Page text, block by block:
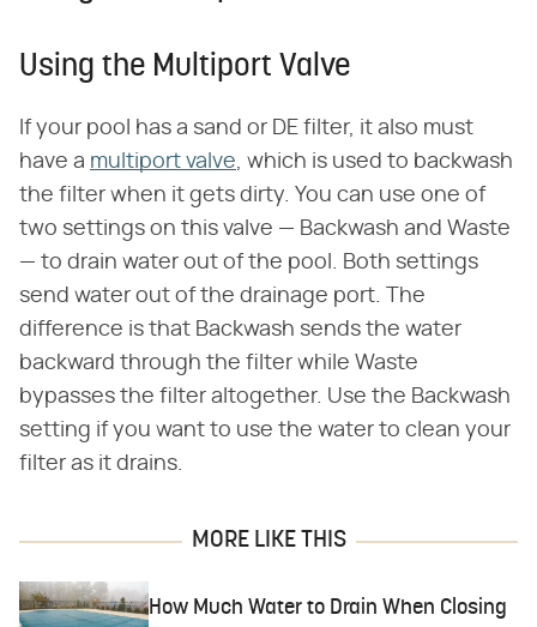
Using the Multiport Valve
If your pool has a sand or DE filter, it also must
have a multiport valve, which is used to backwash
the filter when it gets dirty. You can use one of
two settings on this valve — Backwash and Waste
— to drain water out of the pool. Both settings
send water out of the drainage port. The
difference is that Backwash sends the water
backward through the filter while Waste
bypasses the filter altogether. Use the Backwash
setting if you want to use the water to clean your
filter as it drains.
MORE LIKE THIS
How Much Water to Drain When Closing